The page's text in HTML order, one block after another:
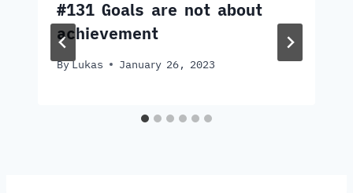
#131 Goals are not about
achievement
ByLukas January 26, 2023